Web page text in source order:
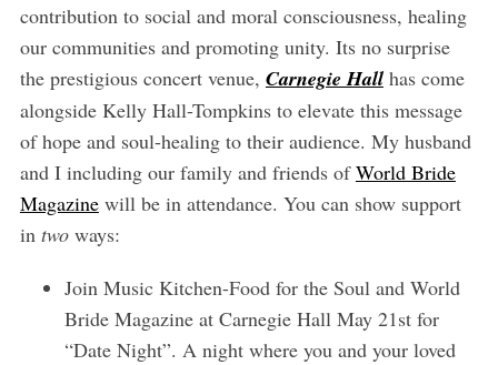
contribution to social and moral consciousness, healing
our communities and promoting unity. Its no surprise
the prestigious concert venue, Carnegie Hallhas come
alongside Kelly Hall-Tompkins to elevate this message
of hope and soul-healing to their audience. My husband
and I including our family and friends ofWorld Bride
Magazinewill be in attendance. You can show support
in twoways:
Join Music Kitchen-Food for the Soul and World
Bride Magazine at Carnegie Hall May 21st for
“Date Night”. A night where you and your loved